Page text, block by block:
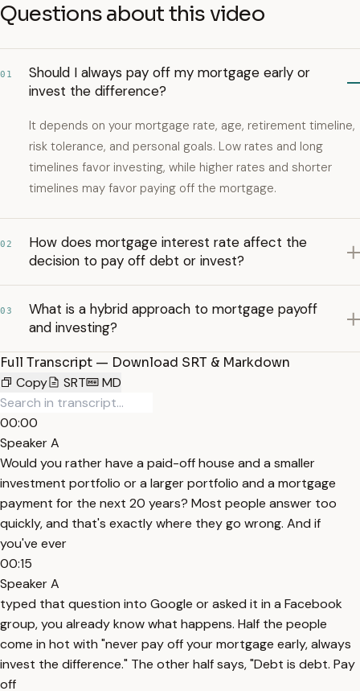
Questions about this video
01
Should I always pay off my mortgage early or
invest the difference?
It depends on your mortgage rate, age, retirement timeline,
risk tolerance, and personal goals. Low rates and long
timelines favor investing, while higher rates and shorter
timelines may favor paying off the mortgage.
02
How does mortgage interest rate affect the
decision to pay off debt or invest?
03
What is a hybrid approach to mortgage payoff
and investing?
Full Transcript — Download SRT & Markdown
Copy
SRT MD
00:00
Speaker A
Would you rather have a paid-off house and a smaller
investment portfolio or a larger portfolio and a mortgage
payment for the next 20 years? Most people answer too
quickly, and that's exactly where they go wrong. And if
you've ever
00:15
Speaker A
typed that question into Google or asked it in a Facebook
group, you already know what happens. Half the people
come in hot with "never pay off your mortgage early, always
invest the difference." The other half says, "Debt is debt. Pay
off